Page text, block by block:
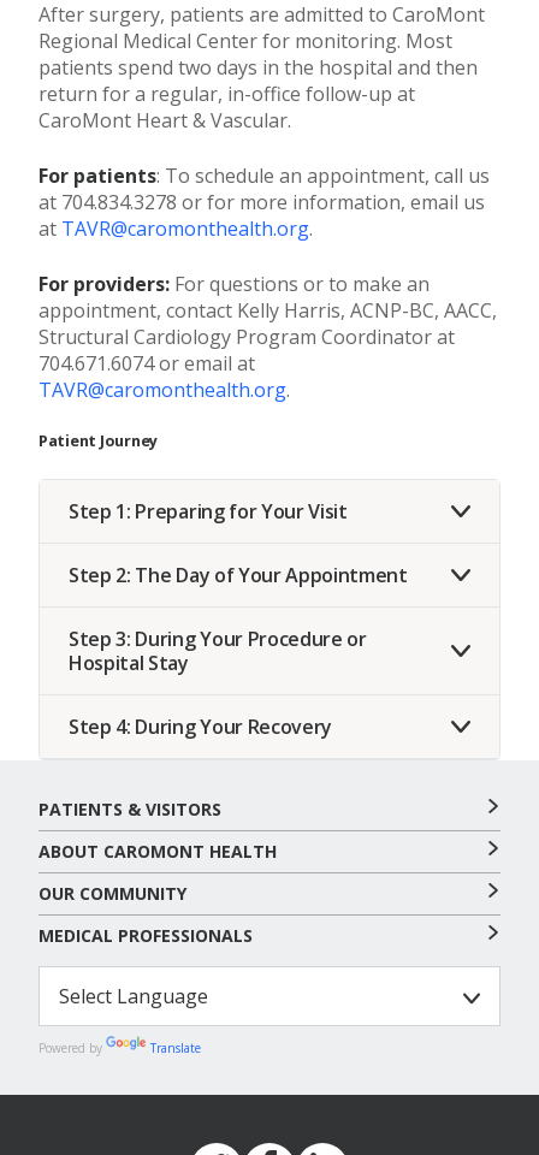
After surgery, patients are admitted to CaroMont
Regional Medical Center for monitoring. Most
patients spend two days in the hospital and then
return for a regular, in-office follow-up at
CaroMont Heart & Vascular.
For patients: To schedule an appointment, call us
at 704.834.3278 or for more information, email us
at TAVR@caromonthealth.org.
For providers: For questions or to make an
appointment, contact Kelly Harris, ACNP-BC, AACC,
Structural Cardiology Program Coordinator at
704.671.6074 or email at
TAVR@caromonthealth.org.
Patient Journey
Step 1: Preparing for Your Visit
Step 2: The Day of Your Appointment
Step 3: During Your Procedure or
Hospital Stay
Step 4: During Your Recovery
PATIENTS & VISITORS
ABOUT CAROMONT HEALTH
OUR COMMUNITY
MEDICAL PROFESSIONALS
Powered by Translate